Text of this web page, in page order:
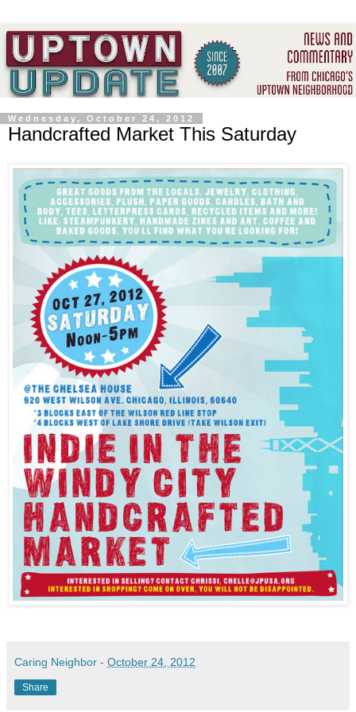
Wednesday, October 24, 2012
Handcrafted Market This Saturday
Caring Neighbor - October 24, 2012
Share